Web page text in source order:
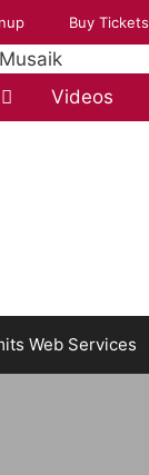
Buy Tickets
Videos
Web Services